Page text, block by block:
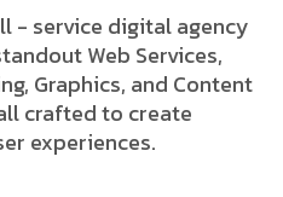
- service digital agency
Web Services,
Graphics, and Content
crafted to create
experiences.